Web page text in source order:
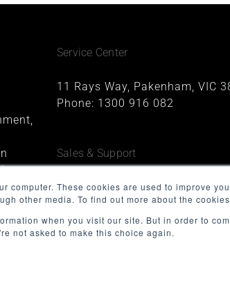
computer. These cookies are used to improve
other media. To find out more about the
when you visit our site. But in order to
not asked to make this choice again.
Service Center
11 Rays Way, Pakenham, VIC
Phone: 1300 916 082
Sales & Support
1227, 1 Queens Road,
Phone:1300 916 082
Email: